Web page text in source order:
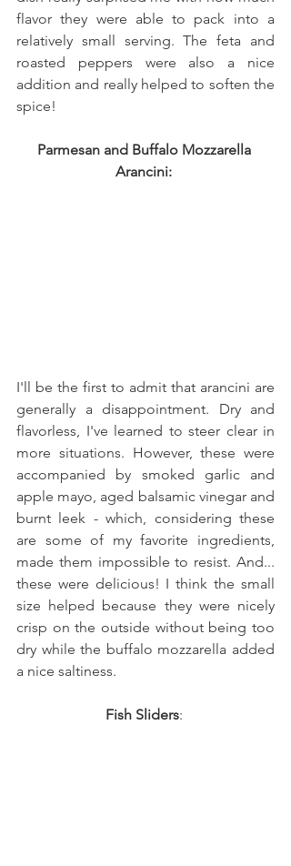
flavor they were able to pack into a
relatively small serving. The feta and
roasted peppers were also a nice
addition and really helped to soften the
spice!
Parmesan and Buffalo Mozzarella
Arancini:
I'll be the first to admit that arancini are
generally a disappointment. Dry and
flavorless, I've learned to steer clear in
more situations. However, these were
accompanied by smoked garlic and
apple mayo, aged balsamic vinegar and
burnt leek - which, considering these
are some of my favorite ingredients,
made them impossible to resist. And...
these were delicious! I think the small
size helped because they were nicely
crisp on the outside without being too
dry while the buffalo mozzarella added
a nice saltiness.
Fish Sliders: